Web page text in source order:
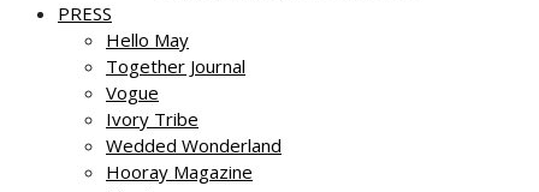
PRESS
Hello May
Together Journal
Vogue
Ivory Tribe
Wedded Wonderland
Hooray Magazine